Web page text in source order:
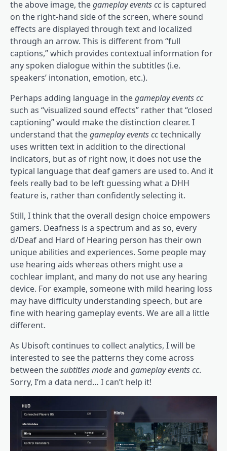
the above image, thegameplay events ccis captured
on the right-hand side of the screen, where sound
effects are displayed through text and localized
through an arrow. This is different from “full
captions,” which provides contextual information for
any spoken dialogue within the subtitles (i.e.
speakers’ intonation, emotion, etc.).
Perhaps adding language in thegameplay events cc
such as “visualized sound effects” rather that “closed
captioning” would make the distinction clearer. I
understand that thegameplay events cctechnically
uses written text in addition to the directional
indicators, but as of right now, it does not use the
typical language that deaf gamers are used to. And it
feels really bad to be left guessing what a DHH
feature is, rather than confidently selecting it.
Still, I think that the overall design choice empowers
gamers. Deafness is a spectrum and as so, every
d/Deaf and Hard of Hearing person has their own
unique abilities and experiences. Some people may
use hearing aids whereas others might use a
cochlear implant, and many do not use any hearing
device. For example, someone with mild hearing loss
may have difficulty understanding speech, but are
fine with hearing gameplay events. We are all a little
different.
As Ubisoft continues to collect analytics, I will be
interested to see the patterns they come across
between thesubtitles modeand gameplay events cc.
Sorry, I’m a data nerd… I can’t help it!